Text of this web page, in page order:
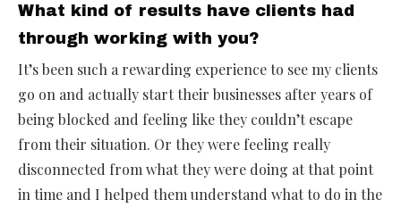
What kind of results have clients had
through working with you?
It’s been such a rewarding experience to see my clients
go on and actually start their businesses after years of
being blocked and feeling like they couldn’t escape
from their situation. Or they were feeling really
disconnected from what they were doing at that point
in time and I helped them understand what to do in the